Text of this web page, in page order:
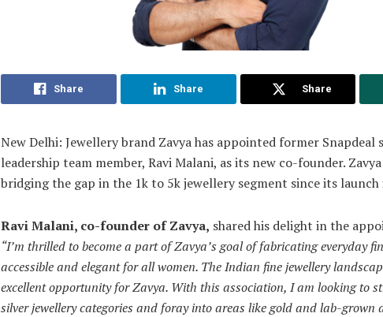
Share Share Share
New Delhi: Jewellery brand Zavya has appointed former Snapdeal
leadership team member, Ravi Malani, as its new co-founder.
bridging the gap in the 1k to 5k jewellery segment since its launch
Ravi Malani, co-founder of Zavya, shared his delight in the
“I’m thrilled to become a part of Zavya’s goal of fabricating everyday
accessible and elegant for all women. The Indian fine jewellery
excellent opportunity for Zavya. With this association, I am looking to
silver jewellery categories and foray into areas like gold and lab-grown